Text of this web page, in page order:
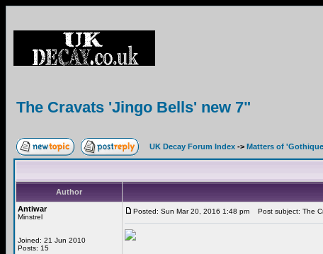
The Cravats 'Jingo Bells' new 7"
UK Decay Forum Index -> Matters of
Author
Antiwar
Minstrel
Joined: 21 Jun 2010
Posts: 15
Posted: Sun Mar 20, 2016 1:48 pm Post subject: The